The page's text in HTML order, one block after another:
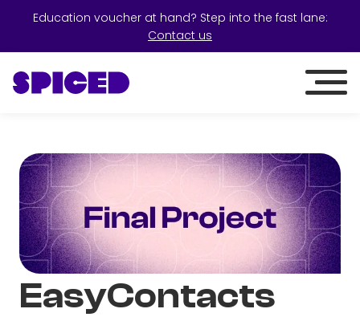
Education voucher at hand? Step into the fast lane:
Contact us
EasyContacts